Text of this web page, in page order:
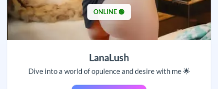
ONLINE 🟢
LanaLush
Dive into a world of opulence and desire with me 🌟